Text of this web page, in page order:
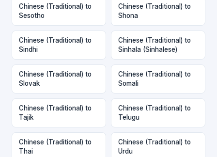
Chinese (Traditional) to
Sesotho
Chinese (Traditional) to
Shona
Chinese (Traditional) to
Sindhi
Chinese (Traditional) to
Sinhala (Sinhalese)
Chinese (Traditional) to
Slovak
Chinese (Traditional) to
Somali
Chinese (Traditional) to
Tajik
Chinese (Traditional) to
Telugu
Chinese (Traditional) to
Thai
Chinese (Traditional) to
Urdu